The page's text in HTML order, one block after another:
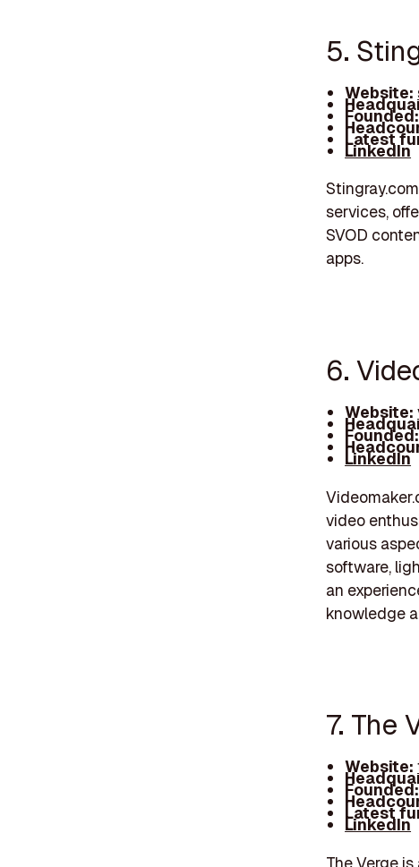
5.
Website:
Founded:
Latest
LinkedIn
services,
SVOD
apps.
6.
Website:
Founded:
LinkedIn
video
various
software,
an
knowledge
7. The
Website:
Founded:
Latest
LinkedIn
The Verge